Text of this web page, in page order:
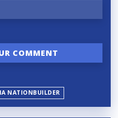
NATIONBUILDER